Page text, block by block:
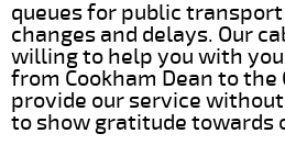
queues for public
changes and delays. Our
willing to help you with
from Cookham Dean to
provide our service
to show gratitude towards